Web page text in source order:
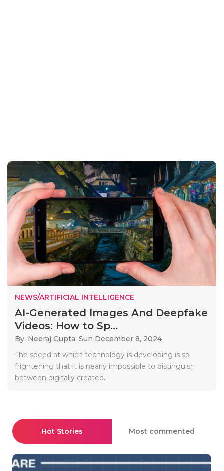
NEWS/ARTIFICIAL INTELLIGENCE
AI-Generated Images And Deepfake
Videos: How to Sp...
By: Neeraj Gupta, Sun December 8, 2024
The speed at which technology is developing is so
frightening that it is nearly impossible to distinguish
between digitally created..
Hot Stories Most commented